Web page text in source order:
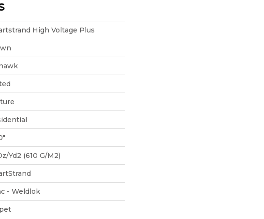
High Voltage Plus
yd2 (610 G/m2)
- Weldlok